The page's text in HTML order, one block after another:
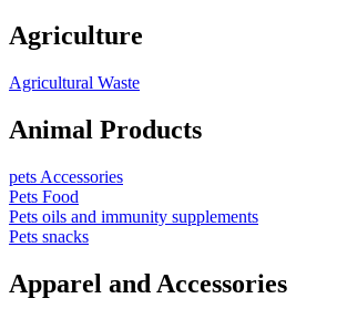
Agriculture
Agricultural Waste
Animal Products
pets Accessories
Pets Food
Pets oils and immunity supplements
Pets snacks
Apparel and Accessories